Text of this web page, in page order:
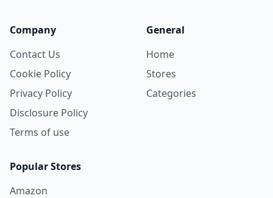
Company
Contact Us
Cookie Policy
Privacy Policy
Disclosure Policy
Terms of use
General
Home
Stores
Categories
Popular Stores
Amazon